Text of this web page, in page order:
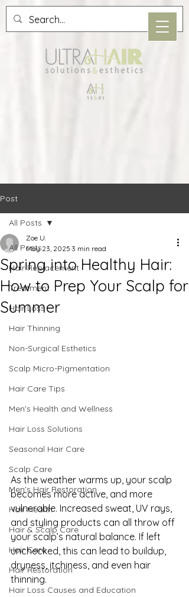
Post
All Posts
Hair Replacement
Treatment
Hair Loss
Hair Thinning
Non-Surgical Esthetics
Scalp Micro-Pigmentation
Hair Care Tips
Men's Health and Wellness
Hair Loss Solutions
Seasonal Hair Care
Scalp Care
Men's Hair Restoration
Hair Health
Hair & Scalp Care
Hair Care
Hair Restoration
Hair Loss Causes and Education
All Posts
Spring into Healthy Hair:
How to Prep Your Scalp for
Summer
Zoe U.
May 23, 2025 3 min read
As the weather warms up, your scalp
becomes more active, and more
vulnerable. Increased sweat, UV rays,
and styling products can all throw off
your scalp’s natural balance. If left
unchecked, this can lead to buildup,
dryness, itchiness, and even hair
thinning.